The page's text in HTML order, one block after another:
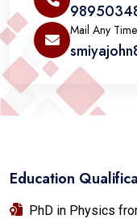
Mail Any
Education
PhD in Physics